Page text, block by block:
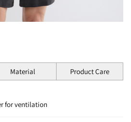
Material Product Care
for ventilation